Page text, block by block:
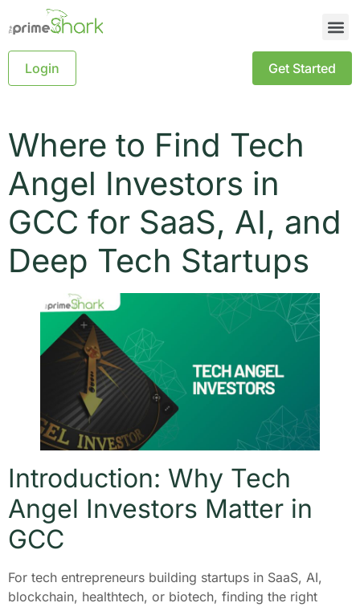
Login Get Started
Where to Find Tech
Angel Investors in
GCC for SaaS, AI, and
Deep Tech Startups
Introduction: Why Tech
Angel Investors Matter in
GCC
For tech entrepreneurs building startups in SaaS, AI,
blockchain, healthtech, or biotech, finding the right